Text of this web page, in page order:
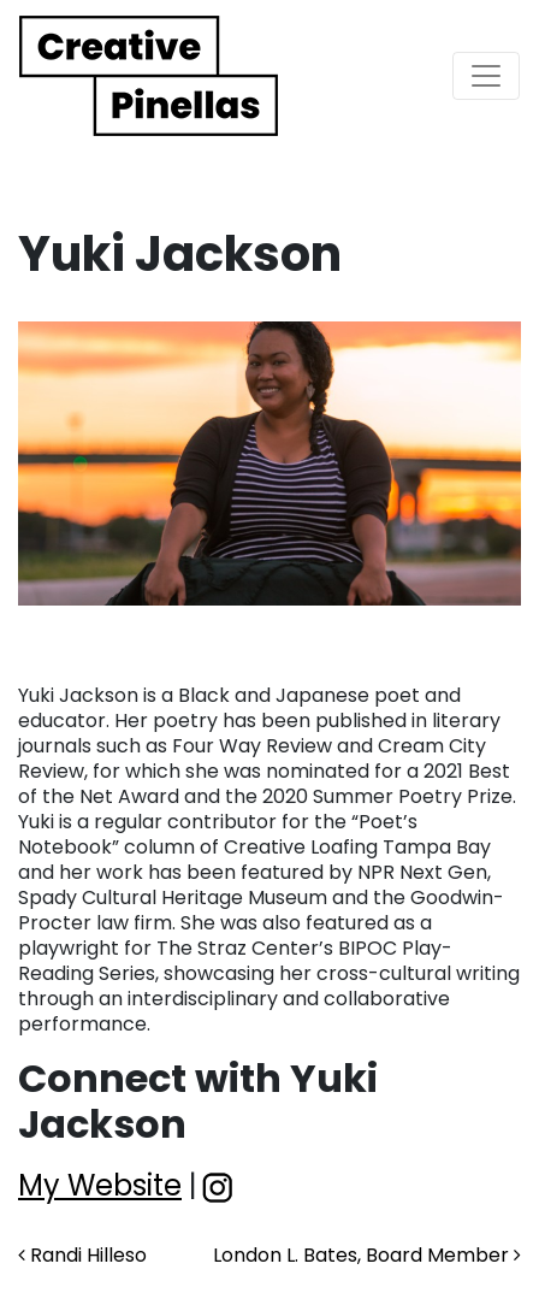
Main Navigation
Yuki Jackson
Yuki Jackson is a Black and Japanese poet and
educator. Her poetry has been published in literary
journals such as Four Way Review and Cream City
Review, for which she was nominated for a 2021 Best
of the Net Award and the 2020 Summer Poetry Prize.
Yuki is a regular contributor for the “Poet’s
Notebook” column of Creative Loafing Tampa Bay
and her work has been featured by NPR Next Gen,
Spady Cultural Heritage Museum and the Goodwin-
Procter law firm. She was also featured as a
playwright for The Straz Center’s BIPOC Play-
Reading Series, showcasing her cross-cultural writing
through an interdisciplinary and collaborative
performance.
Connect with Yuki
Jackson
My Website |
Post navigation
Randi Hilleso London L. Bates, Board Member